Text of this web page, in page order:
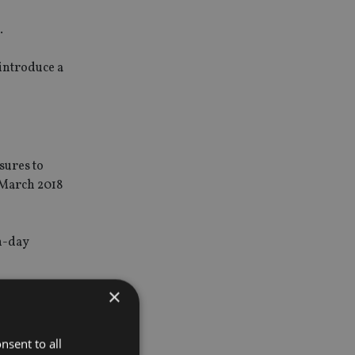
a
to
2018
day
×
to all